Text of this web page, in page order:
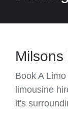
Book A
limousine
it's